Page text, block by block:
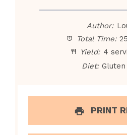
Author:
Total Time:
Yield: 4
Diet:
PRINT